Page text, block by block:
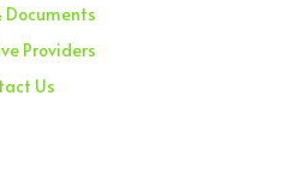
Documents
Providers
Us